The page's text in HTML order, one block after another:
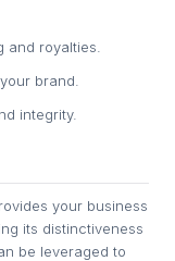
and royalties.
brand.
integrity.
your business
its distinctiveness
be leveraged to